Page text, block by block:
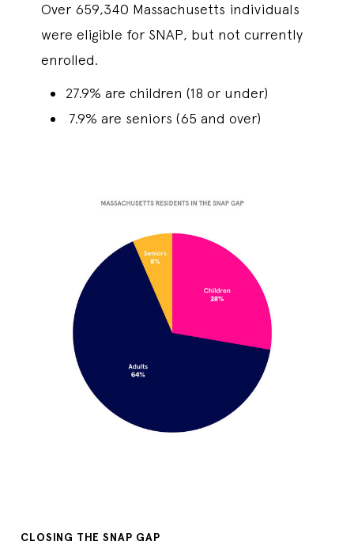
Over 659,340 Massachusetts individuals
were eligible for SNAP, but not currently
enrolled.
27.9% are children (18 or under)
7.9% are seniors (65 and over)
CLOSING THE SNAP GAP